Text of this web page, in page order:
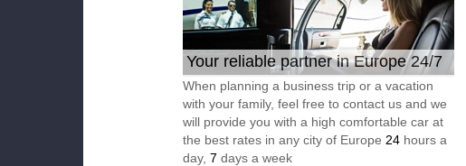
Your reliable partner in Europe 24/7
When planning a business trip or a vacation
with your family, feel free to contact us and we
will provide you with a high comfortable car at
the best rates in any city of Europe 24 hours a
day, 7 days a week